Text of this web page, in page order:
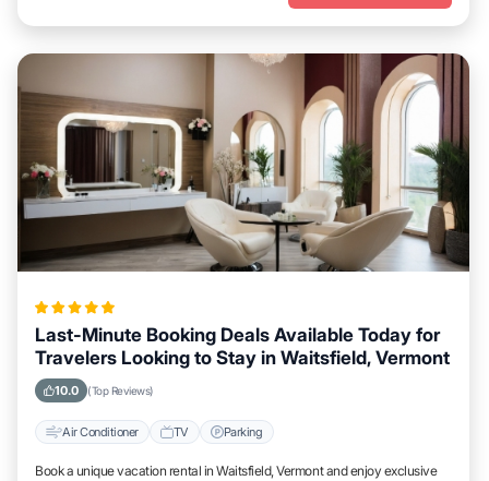
Last-Minute Booking Deals Available Today for
Travelers Looking to Stay in Waitsfield, Vermont
10.0 (Top Reviews)
Air Conditioner TV Parking
Book a unique vacation rental in Waitsfield, Vermont and enjoy exclusive